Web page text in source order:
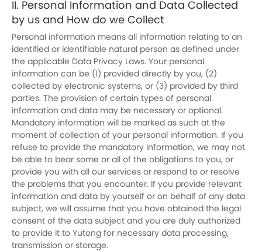
II. Personal Information and Data Collected
by us and How do we Collect
Personal information means all information relating to an
identified or identifiable natural person as defined under
the applicable Data Privacy Laws. Your personal
information can be (1) provided directly by you, (2)
collected by electronic systems, or (3) provided by third
parties. The provision of certain types of personal
information and data may be necessary or optional.
Mandatory information will be marked as such at the
moment of collection of your personal information. If you
refuse to provide the mandatory information, we may not
be able to bear some or all of the obligations to you, or
provide you with all our services or respond to or resolve
the problems that you encounter. If you provide relevant
information and data by yourself or on behalf of any data
subject, we will assume that you have obtained the legal
consent of the data subject and you are duly authorized
to provide it to Yutong for necessary data processing,
transmission or storage.